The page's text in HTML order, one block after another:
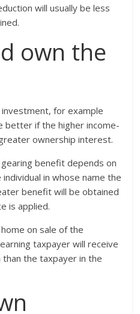
will usually be less
own the
for example
better if the higher income-
ownership interest.
benefit depends on
in whose name the
benefit will be obtained
is applied.
on sale of the
taxpayer will receive
than the taxpayer in the